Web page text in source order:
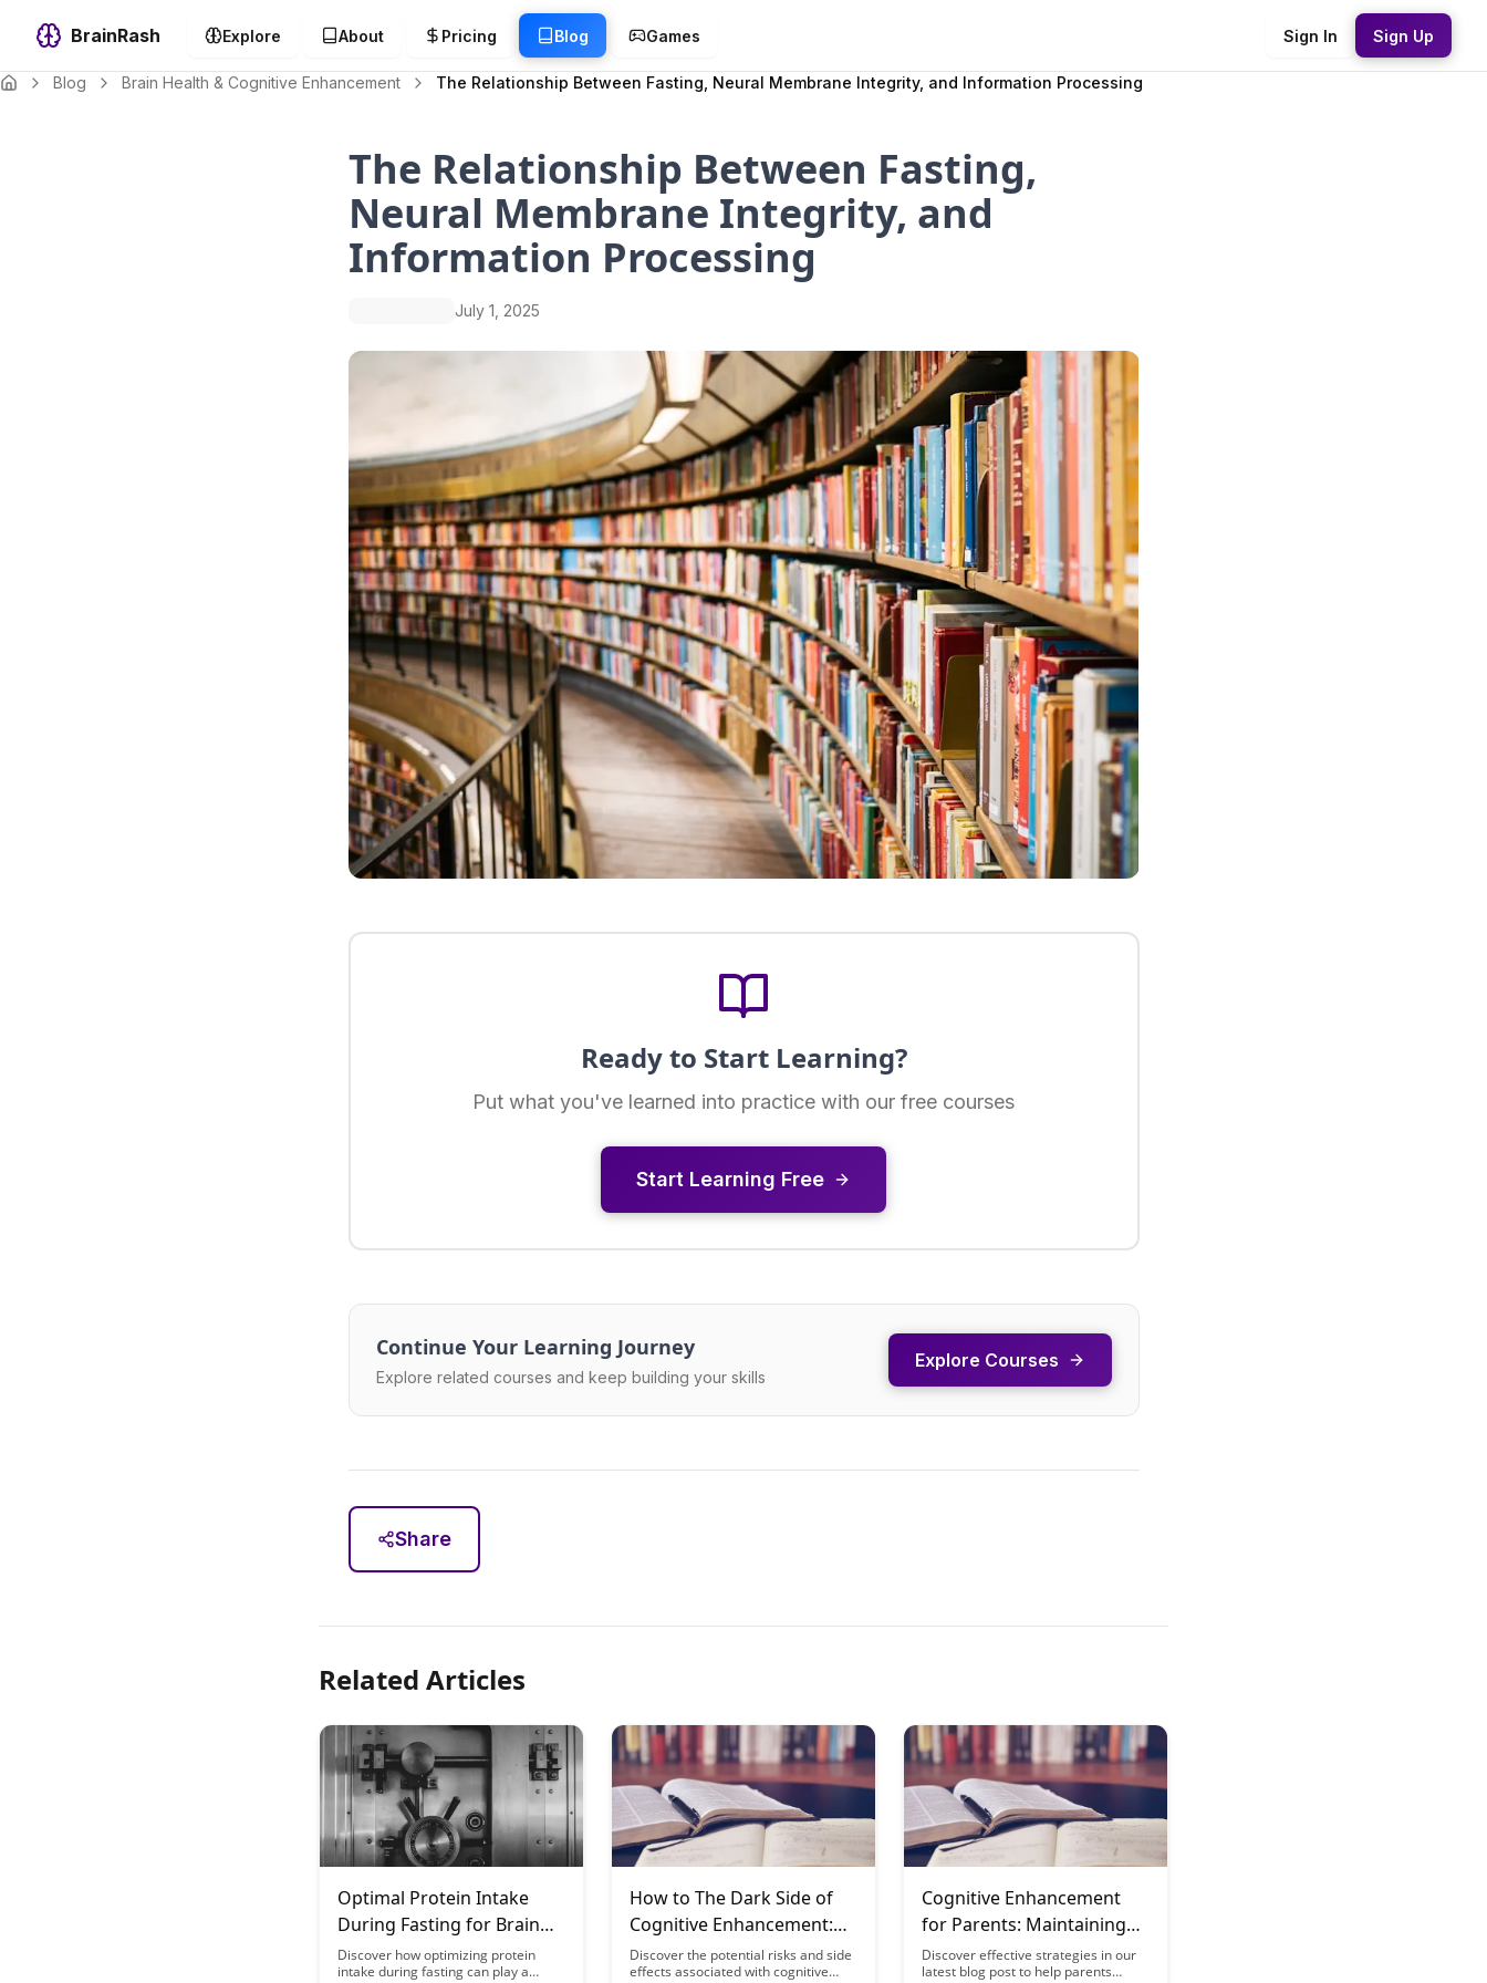
BrainRash Explore About Pricing Blog Games Sign In Sign Up
Blog Brain Health & Cognitive Enhancement The Relationship Between Fasting, Neural Membrane Integrity, and Information Processing
The Relationship Between Fasting,
Neural Membrane Integrity, and
Information Processing
July 1, 2025
Ready to Start Learning?
Put what you've learned into practice with our free courses
Start Learning Free
Continue Your Learning Journey
Explore related courses and keep building your skills
Explore Courses
Share
Related Articles
Optimal Protein Intake
During Fasting for Brain
Health Maintenance
Discover how optimizing protein
intake during fasting can play a
How to The Dark Side of
Cognitive Enhancement:
Risks and Side Effects
Discover the potential risks and side
effects associated with cognitive
Cognitive Enhancement
for Parents: Maintaining
Focus Despite Sleep
Deprivation
Discover effective strategies in our
latest blog post to help parents